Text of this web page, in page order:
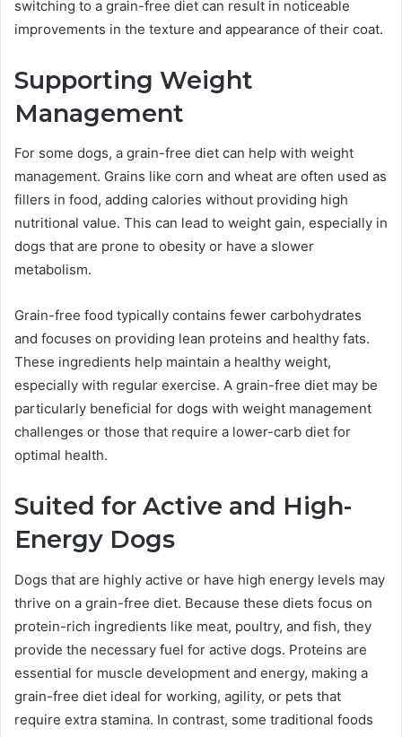
switching to a grain-free diet can result in noticeable
improvements in the texture and appearance of their coat.
Supporting Weight
Management
For some dogs, a grain-free diet can help with weight
management. Grains like corn and wheat are often used as
fillers in food, adding calories without providing high
nutritional value. This can lead to weight gain, especially in
dogs that are prone to obesity or have a slower
metabolism.
Grain-free food typically contains fewer carbohydrates
and focuses on providing lean proteins and healthy fats.
These ingredients help maintain a healthy weight,
especially with regular exercise. A grain-free diet may be
particularly beneficial for dogs with weight management
challenges or those that require a lower-carb diet for
optimal health.
Suited for Active and High-
Energy Dogs
Dogs that are highly active or have high energy levels may
thrive on a grain-free diet. Because these diets focus on
protein-rich ingredients like meat, poultry, and fish, they
provide the necessary fuel for active dogs. Proteins are
essential for muscle development and energy, making a
grain-free diet ideal for working, agility, or pets that
require extra stamina. In contrast, some traditional foods